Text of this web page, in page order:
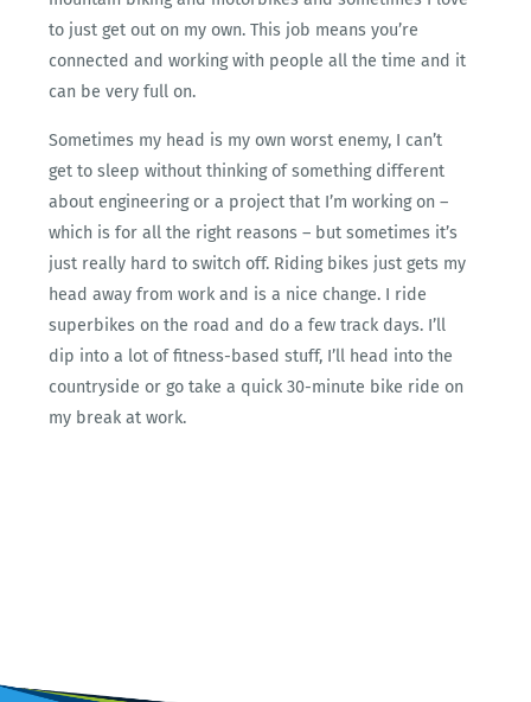
to just get out on my own. This job means you’re
connected and working with people all the time and it
can be very full on.
Sometimes my head is my own worst enemy, I can’t
get to sleep without thinking of something different
about engineering or a project that I’m working on –
which is for all the right reasons – but sometimes it’s
just really hard to switch off. Riding bikes just gets my
head away from work and is a nice change. I ride
superbikes on the road and do a few track days. I’ll
dip into a lot of fitness-based stuff, I’ll head into the
countryside or go take a quick 30-minute bike ride on
my break at work.